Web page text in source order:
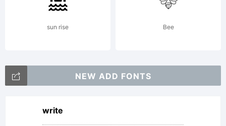
entities
(Monotype)
sun rise Bee
NEW ADD FONTS
write